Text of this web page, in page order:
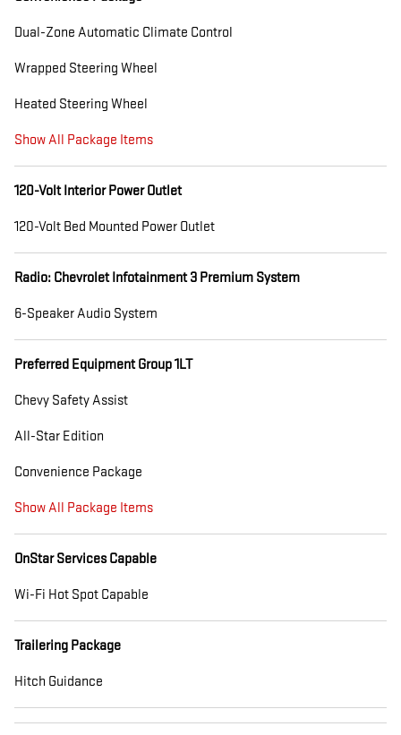
Dual-Zone Automatic Climate Control
Wrapped Steering Wheel
Heated Steering Wheel
Show All Package Items
120-Volt Interior Power Outlet
120-Volt Bed Mounted Power Outlet
Radio: Chevrolet Infotainment 3 Premium System
6-Speaker Audio System
Preferred Equipment Group 1LT
Chevy Safety Assist
All-Star Edition
Convenience Package
Show All Package Items
OnStar Services Capable
Wi-Fi Hot Spot Capable
Trailering Package
Hitch Guidance